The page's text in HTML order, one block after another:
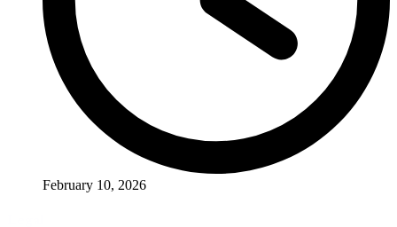
February 10, 2026